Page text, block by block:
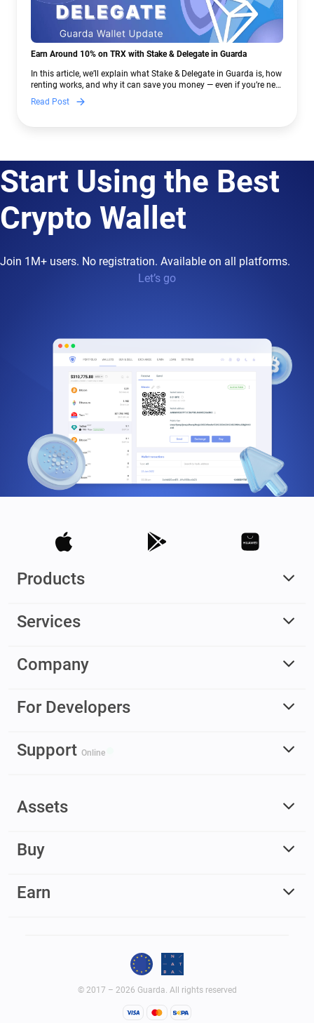
Earn Around 10% on TRX with Stake & Delegate in Guarda
In this article, we’ll explain what Stake & Delegate in Guarda is, how
renting works, and why it can save you money — even if you’re new
to crypto.
Read Post
Start Using the Best
Crypto Wallet
Join 1M+ users. No registration. Available on all platforms.
Let’s go
Products
Services
Company
For Developers
Support Online
Assets
Buy
Earn
© 2017 – 2026 Guarda. All rights reserved